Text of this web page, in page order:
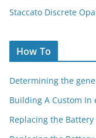
Staccato Discrete
How To
Determining the
Building A Custom In
Replacing the Battery